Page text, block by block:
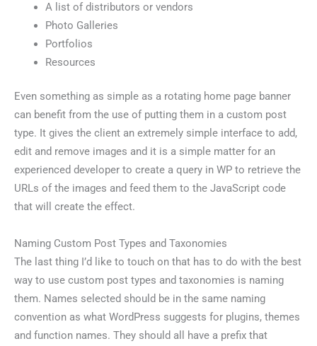
A list of distributors or vendors
Photo Galleries
Portfolios
Resources
Even something as simple as a rotating home page banner
can benefit from the use of putting them in a custom post
type. It gives the client an extremely simple interface to add,
edit and remove images and it is a simple matter for an
experienced developer to create a query in WP to retrieve the
URLs of the images and feed them to the JavaScript code
that will create the effect.
Naming Custom Post Types and Taxonomies
The last thing I’d like to touch on that has to do with the best
way to use custom post types and taxonomies is naming
them. Names selected should be in the same naming
convention as what WordPress suggests for plugins, themes
and function names. They should all have a prefix that